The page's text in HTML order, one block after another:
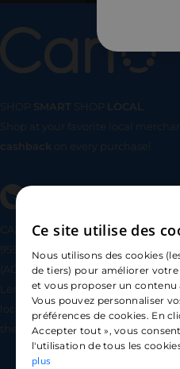
SHOP SMART SHOP
LOCAL
Shop at your favorite local
cashback on every purchase!
CARLO TECHNOLOGIES is
95922 by the Supervisory and
(ACPR) as a payment service
Lemonway (payment institution
located at 8 rue du Sentier, 75002
the ACPR under number 16568) -
SHOP
Ce site utilise des
Nous utilisons des cookies
de tiers) pour améliorer votre
et vous proposer un contenu
Vous pouvez personnaliser
préférences de cookies. En
Accepter tout », vous
l'utilisation de tous les
plus